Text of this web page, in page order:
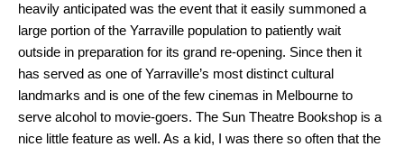
heavily anticipated was the event that it easily summoned a
large portion of the Yarraville population to patiently wait
outside in preparation for its grand re-opening. Since then it
has served as one of Yarraville’s most distinct cultural
landmarks and is one of the few cinemas in Melbourne to
serve alcohol to movie-goers. The Sun Theatre Bookshop is a
nice little feature as well. As a kid, I was there so often that the